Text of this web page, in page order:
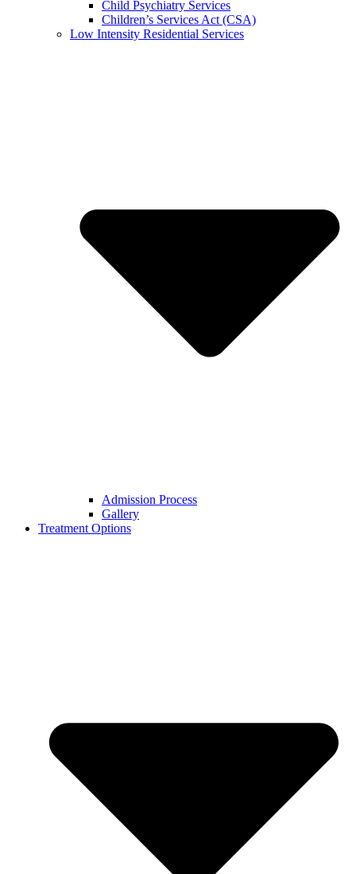
Child Psychiatry Services
Children’s Services Act (CSA)
Low Intensity Residential Services
Admission Process
Gallery
Treatment Options